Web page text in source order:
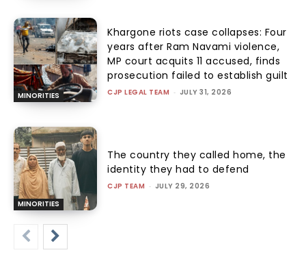
MINORITIES
Khargone riots case collapses: Four
years after Ram Navami violence,
MP court acquits 11 accused, finds
prosecution failed to establish guilt
CJP LEGAL TEAM - JULY 31, 2026
MINORITIES
The country they called home, the
identity they had to defend
CJP TEAM - JULY 29, 2026